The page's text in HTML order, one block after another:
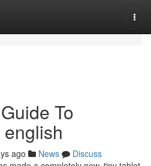
To
ago News
Discuss